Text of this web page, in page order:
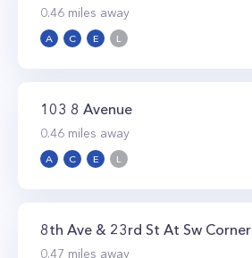
0.46 miles away
A C E L
103 8 Avenue
0.46 miles away
A C E L
8th Ave & 23rd St At Sw Corner
0.47 miles away